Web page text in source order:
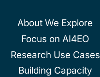
About We Explore
Focus on AI4EO
Research Use Cases
Building Capacity